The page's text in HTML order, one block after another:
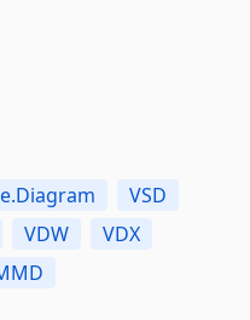
VSD
VDW
VDX